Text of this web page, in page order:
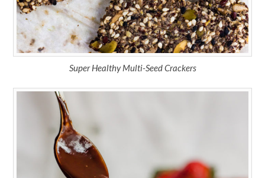
Super Healthy Multi-Seed Crackers